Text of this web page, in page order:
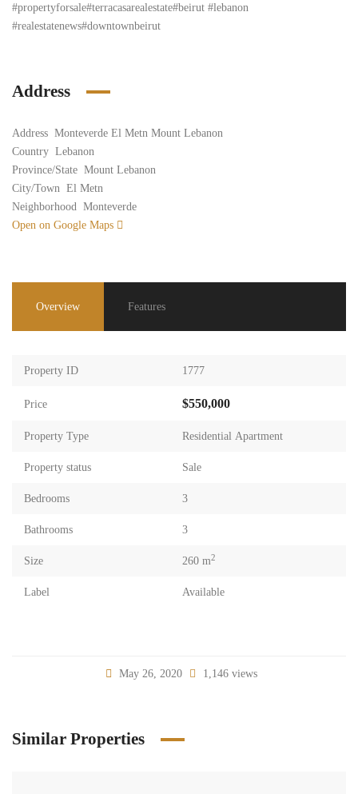
#propertyforsale#terracasarealestate#beirut #lebanon
#realestatenews#downtownbeirut
Address
Address Monteverde El Metn Mount Lebanon
Country Lebanon
Province/State Mount Lebanon
City/Town El Metn
Neighborhood Monteverde
Open on Google Maps
Overview Features
Property ID 1777
Price $550,000
Property Type Residential Apartment
Property status Sale
Bedrooms 3
Bathrooms 3
Size 260 m2
Label Available
May 26, 2020 1,146 views
Similar Properties